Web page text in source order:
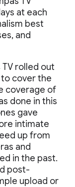
at each
best
and
TV rolled out
cover the
coverage of
done in this
gave
intimate
up from
and
in the past.
post-
upload or